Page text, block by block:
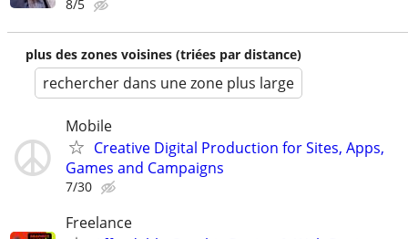
8/5
plus des zones voisines (triées par distance)
rechercher dans une zone plus large
Mobile
Creative Digital Production for Sites, Apps,
Games and Campaigns
7/30
Freelance